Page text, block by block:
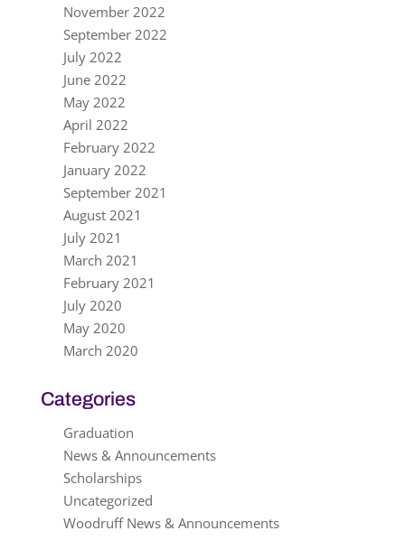
November 2022
September 2022
July 2022
June 2022
May 2022
April 2022
February 2022
January 2022
September 2021
August 2021
July 2021
March 2021
February 2021
July 2020
May 2020
March 2020
Categories
Graduation
News & Announcements
Scholarships
Uncategorized
Woodruff News & Announcements